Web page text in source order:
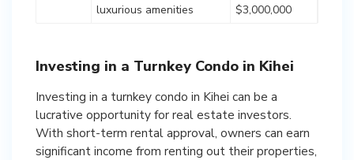
luxurious amenities
$3,000,000
Investing in a Turnkey Condo in Kihei
Investing in a turnkey condo in Kihei can be a
lucrative opportunity for real estate investors.
With short-term rental approval, owners can earn
significant income from renting out their properties,